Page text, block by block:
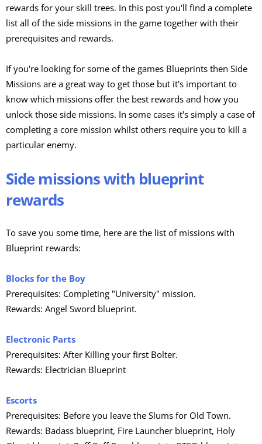
rewards for your skill trees. In this post you'll find a complete
list all of the side missions in the game together with their
prerequisites and rewards.
If you're looking for some of the games Blueprints then Side
Missions are a great way to get those but it's important to
know which missions offer the best rewards and how you
unlock those side missions. In some cases it's simply a case of
completing a core mission whilst others require you to kill a
particular enemy.
Side missions with blueprint
rewards
To save you some time, here are the list of missions with
Blueprint rewards:
Blocks for the Boy
Prerequisites: Completing "University" mission.
Rewards: Angel Sword blueprint.
Electronic Parts
Prerequisites: After Killing your first Bolter.
Rewards: Electrician Blueprint
Escorts
Prerequisites: Before you leave the Slums for Old Town.
Rewards: Badass blueprint, Fire Launcher blueprint, Holy